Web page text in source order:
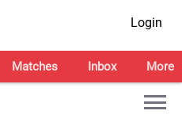
Login
Matches Inbox More